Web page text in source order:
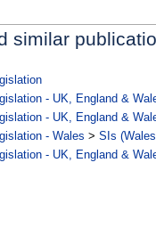
similar
- UK, England &
- UK, England &
- Wales > SIs
- UK, England &